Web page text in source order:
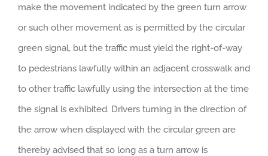
make the movement indicated by the green turn arrow
or such other movement as is permitted by the circular
green signal, but the traffic must yield the right-of-way
to pedestrians lawfully within an adjacent crosswalk and
to other traffic lawfully using the intersection at the time
the signal is exhibited. Drivers turning in the direction of
the arrow when displayed with the circular green are
thereby advised that so long as a turn arrow is